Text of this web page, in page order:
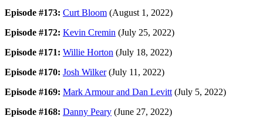
Episode #173: Curt Bloom (August 1, 2022)
Episode #172: Kevin Cremin (July 25, 2022)
Episode #171: Willie Horton (July 18, 2022)
Episode #170: Josh Wilker(July 11, 2022)
Episode #169: Mark Armour and Dan Levitt(July 5, 2022)
Episode #168: Danny Peary (June 27, 2022)